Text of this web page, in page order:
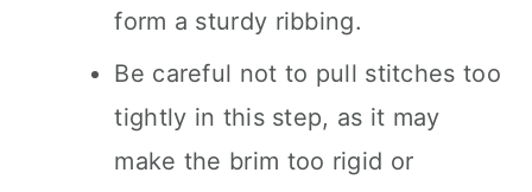
form a sturdy ribbing.
Be careful not to pull stitches too
tightly in this step, as it may
make the brim too rigid or